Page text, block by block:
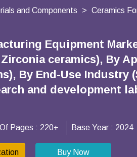
and Components
Ceramics
Equipment
ceramics), By
By End-Use Industry
and development
Pages : 220+ Base Year : 2024
Buy Now